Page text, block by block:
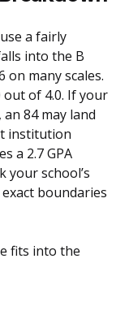
a fairly
into the B
on many scales.
out of 4.0. If your
84 may land
institution
a 2.7 GPA
your school’s
boundaries
fits into the